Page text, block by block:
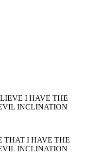
I HAVE THE
INCLINATION
THAT I HAVE THE
INCLINATION